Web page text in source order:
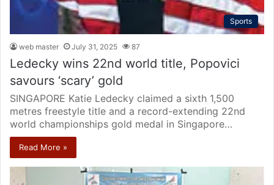
Sports
web master July 31, 2025 87
Ledecky wins 22nd world title, Popovici
savours ‘scary’ gold
SINGAPORE Katie Ledecky claimed a sixth 1,500
metres freestyle title and a record-extending 22nd
world championships gold medal in Singapore…
Read More »